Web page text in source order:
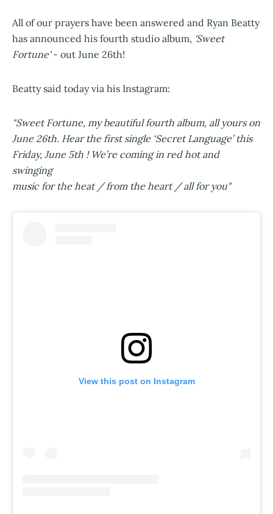
All of our prayers have been answered and Ryan Beatty
has announced his fourth studio album, 'Sweet
Fortune'- out June 26th!
Beatty said today via his Instagram:
"Sweet Fortune, my beautiful fourth album, all yours on
June 26th. Hear the first single ‘Secret Language’ this
Friday, June 5th ! We’re coming in red hot and
swinging
music for the heat / from the heart / all for you"
View this post on Instagram